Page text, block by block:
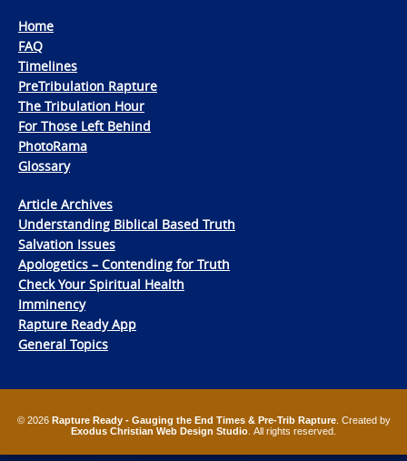
Home
FAQ
Timelines
PreTribulation Rapture
The Tribulation Hour
For Those Left Behind
PhotoRama
Glossary
Article Archives
Understanding Biblical Based Truth
Salvation Issues
Apologetics – Contending for Truth
Check Your Spiritual Health
Imminency
Rapture Ready App
General Topics
© 2026 Rapture Ready - Gauging the End Times & Pre-Trib Rapture. Created by
Exodus Christian Web Design Studio . All rights reserved.